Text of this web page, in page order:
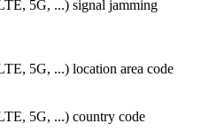
5G, ...) signal jamming
5G, ...) location area code
5G, ...) country code